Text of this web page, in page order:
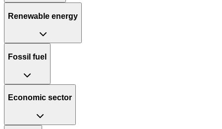
Renewable energy
Fossil fuel
Economic sector